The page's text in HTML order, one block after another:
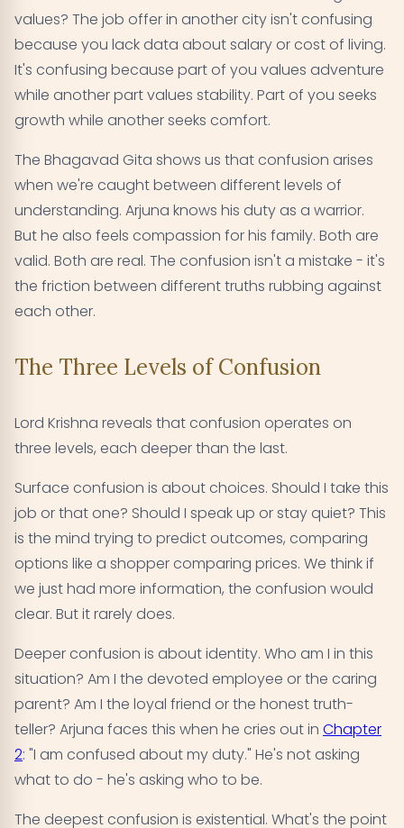
values? The job offer in another city isn't confusing
because you lack data about salary or cost of living.
It's confusing because part of you values adventure
while another part values stability. Part of you seeks
growth while another seeks comfort.
The Bhagavad Gita shows us that confusion arises
when we're caught between different levels of
understanding. Arjuna knows his duty as a warrior.
But he also feels compassion for his family. Both are
valid. Both are real. The confusion isn't a mistake - it's
the friction between different truths rubbing against
each other.
The Three Levels of Confusion
Lord Krishna reveals that confusion operates on
three levels, each deeper than the last.
Surface confusion is about choices. Should I take this
job or that one? Should I speak up or stay quiet? This
is the mind trying to predict outcomes, comparing
options like a shopper comparing prices. We think if
we just had more information, the confusion would
clear. But it rarely does.
Deeper confusion is about identity. Who am I in this
situation? Am I the devoted employee or the caring
parent? Am I the loyal friend or the honest truth-
teller? Arjuna faces this when he cries out in Chapter
2: "I am confused about my duty." He's not asking
what to do - he's asking who to be.
The deepest confusion is existential. What's the point